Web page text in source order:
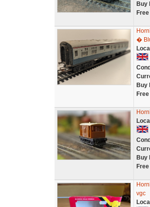
Buy
�
Buy
Buy
vgc